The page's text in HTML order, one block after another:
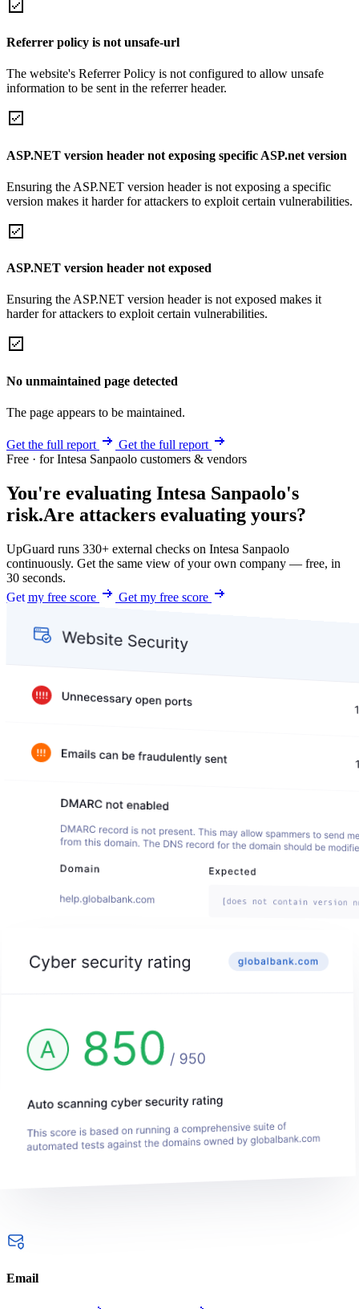
Referrer policy is not unsafe-url
The website's Referrer Policy is not configured to allow unsafe
information to be sent in the referrer header.
ASP.NET version header not exposing specific ASP.net version
Ensuring the ASP.NET version header is not exposing a specific
version makes it harder for attackers to exploit certain vulnerabilities.
ASP.NET version header not exposed
Ensuring the ASP.NET version header is not exposed makes it
harder for attackers to exploit certain vulnerabilities.
No unmaintained page detected
The page appears to be maintained.
Get the full report
Get the full report
Free · for Intesa Sanpaolo customers & vendors
You're evaluating Intesa Sanpaolo's
risk.Are attackers evaluating yours?
UpGuard runs 330+ external checks on Intesa Sanpaolo
continuously. Get the same view of your own company — free, in
30 seconds.
Get my free score
Get my free score
Email